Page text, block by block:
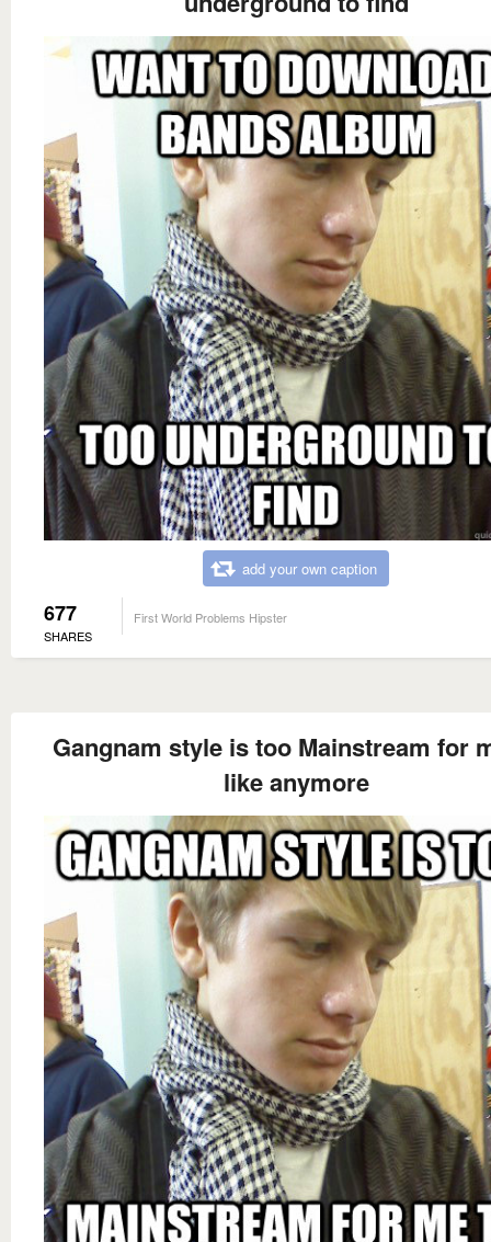
add your own caption
677
SHARES
First World Problems Hipster
Gangnam style is too Mainstream for
like anymore